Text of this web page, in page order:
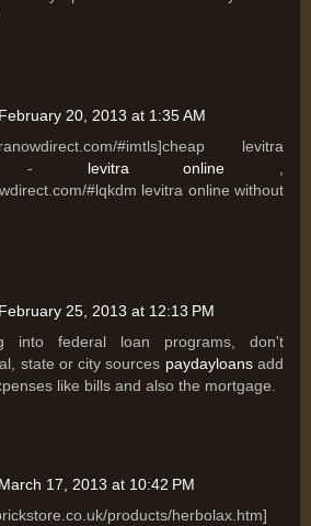
February 20, 2013 at 1:35 AM
#imtls]cheap levitra
url] - levitra online
#lqkdm levitra online without
February 25, 2013 at 12:13 PM
into federal loan programs, don't
state or city sources paydayloansadd
like bills and also the mortgage.
March 17, 2013 at 10:42 PM
products/herbolax.htm]